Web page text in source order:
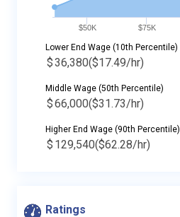
$50K $75K
Lower End Wage (10th Percentile)
$36,380($17.49/hr)
Middle Wage (50th Percentile)
$66,000($31.73/hr)
Higher End Wage (90th Percentile)
$ 129,540($62.28/hr)
Ratings